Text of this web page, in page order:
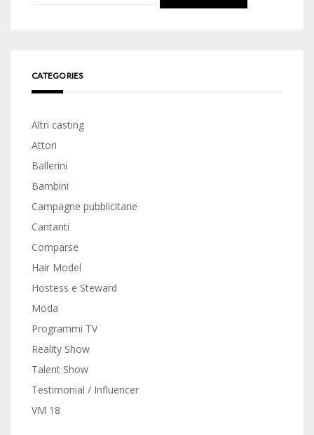
CATEGORIES
Altri casting
Attori
Ballerini
Bambini
Campagne pubblicitarie
Cantanti
Comparse
Hair Model
Hostess e Steward
Moda
Programmi TV
Reality Show
Talent Show
Testimonial / Influencer
VM 18